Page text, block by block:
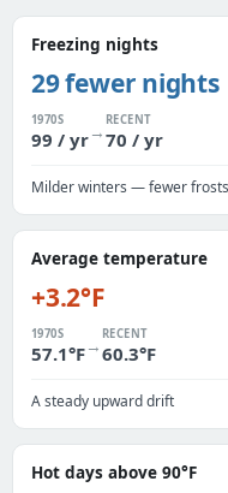
Freezing nights
29 fewer nights
1970S
99 / yr→
RECENT
70 / yr
Milder winters — fewer frosts
Average temperature
+3.2°F
1970S
57.1°F→
RECENT
60.3°F
A steady upward drift
Hot days above 90°F